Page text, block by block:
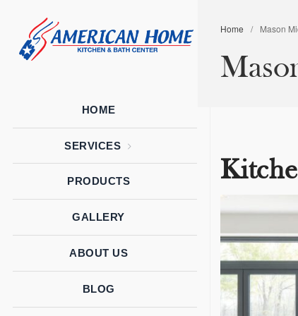
Home
Home
Kitchen &
HOME
SERVICES
PRODUCTS
GALLERY
ABOUT US
BLOG
Home / Mason